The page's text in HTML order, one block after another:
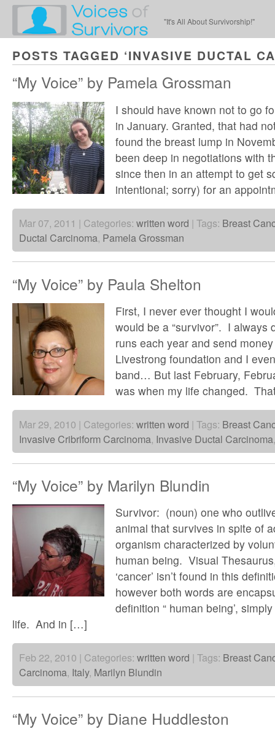
"It's All About Survivorship!"
POSTS TAGGED ‘INVASIVE DUCTAL
“My Voice” by Pamela Grossman
I should have known not to go
in January. Granted, that had
found the breast lump in
been deep in negotiations with
since then in an attempt to get
intentional; sorry) for an
Mar 07, 2011 | Categories: written word | Tags: Breast
Ductal Carcinoma, Pamela Grossman
“My Voice” by Paula Shelton
First, I never ever thought I
would be a “survivor”. I always
runs each year and send
Livestrong foundation and I
band… But last February,
was when my life changed.
Mar 29, 2010 | Categories: written word | Tags: Breast
Invasive Cribriform Carcinoma, Invasive Ductal Carcinoma
“My Voice” by Marilyn Blundin
Survivor: (noun) one who
animal that survives in spite of
organism characterized by
human being. Visual
‘cancer’ isn’t found in this
however both words are
definition “ human being’,
life. And in […]
Feb 22, 2010 | Categories: written word | Tags: Breast
Carcinoma, Italy, Marilyn Blundin
“My Voice” by Diane Huddleston